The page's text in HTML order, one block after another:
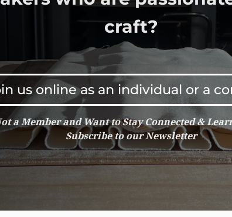
craft?
us online as an individual or a
a Member and Want to Stay Connected &
Subscribe to our Newsletter